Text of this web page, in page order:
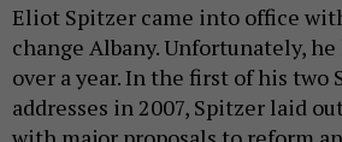
Eliot Spitzer came into office
change Albany. Unfortunately,
over a year. In the first of his two
addresses in 2007, Spitzer laid